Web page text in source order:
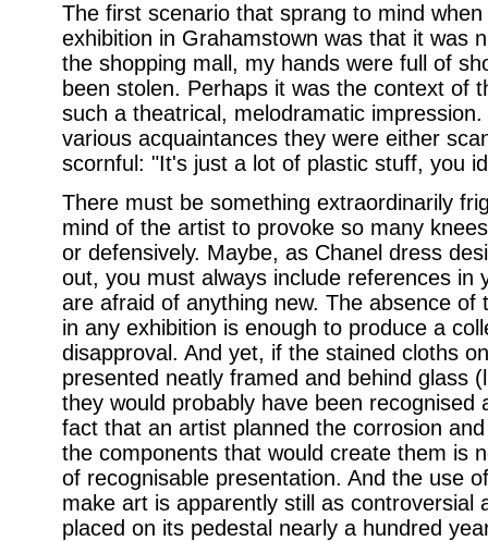
The first scenario that sprang to mind
exhibition in Grahamstown was that it was
the shopping mall, my hands were full of
been stolen. Perhaps it was the context of
such a theatrical, melodramatic
various acquaintances they were either
scornful: "It's just a lot of plastic stuff, you
There must be something extraordinarily
mind of the artist to provoke so many
or defensively. Maybe, as Chanel dress
out, you must always include references in
are afraid of anything new. The absence of
in any exhibition is enough to produce a
disapproval. And yet, if the stained cloths
presented neatly framed and behind glass
they would probably have been recognised
fact that an artist planned the corrosion
the components that would create them is
of recognisable presentation. And the use
make art is apparently still as controversial
placed on its pedestal nearly a hundred